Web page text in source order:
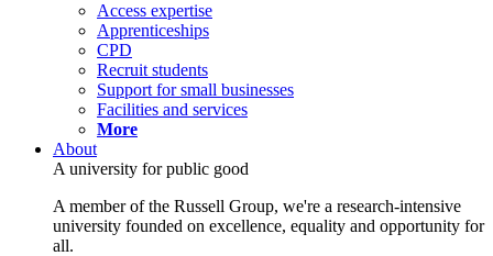
Access expertise
Apprenticeships
CPD
Recruit students
Support for small businesses
Facilities and services
More
About
A university for public good
A member of the Russell Group, we're a research-intensive
university founded on excellence, equality and opportunity for
all.